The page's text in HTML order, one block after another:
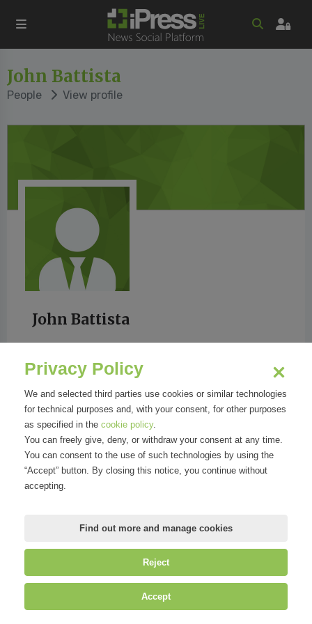
John Battista
People View profile
John Battista
NeXt Quotidiano
Mirandola Comunicazione S.r.l.
| P.IVA IT09580130962 | Cap. Soc.
Privacy Policy
We and selected third parties use cookies or similar technologies
for technical purposes and, with your consent, for other purposes
as specified in the cookie policy.
You can freely give, deny, or withdraw your consent at any time.
You can consent to the use of such technologies by using the
“Accept” button. By closing this notice, you continue without
accepting.
Find out more and manage cookies
Reject
Accept